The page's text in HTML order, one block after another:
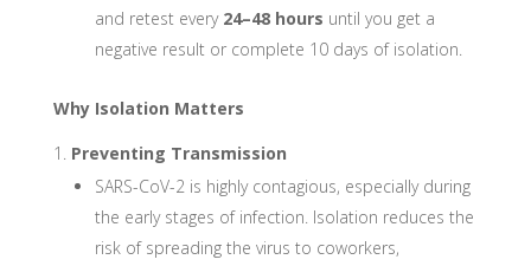
and retest every 24–48 hours until you get a
negative result or complete 10 days of isolation.
Why Isolation Matters
Preventing Transmission
SARS-CoV-2 is highly contagious, especially during
the early stages of infection. Isolation reduces the
risk of spreading the virus to coworkers,